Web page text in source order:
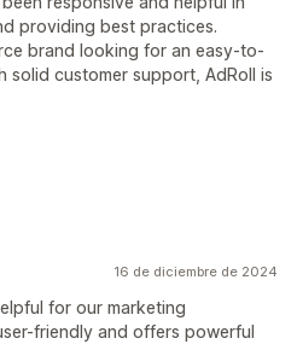
providing best practices.
brand looking for an easy-to-
solid customer support, AdRoll is
16 de diciembre de 2024
for our marketing
friendly and offers powerful